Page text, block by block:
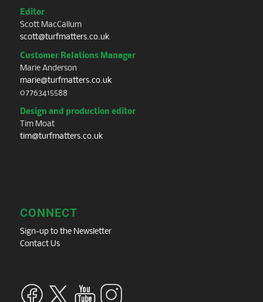
Editor
Scott MacCallum
scott@turfmatters.co.uk
Customer Relations Manager
Marie Anderson
marie@turfmatters.co.uk
07763415588
Design and production editor
Tim Moat
tim@turfmatters.co.uk
CONNECT
Sign-up to the Newsletter
Contact Us